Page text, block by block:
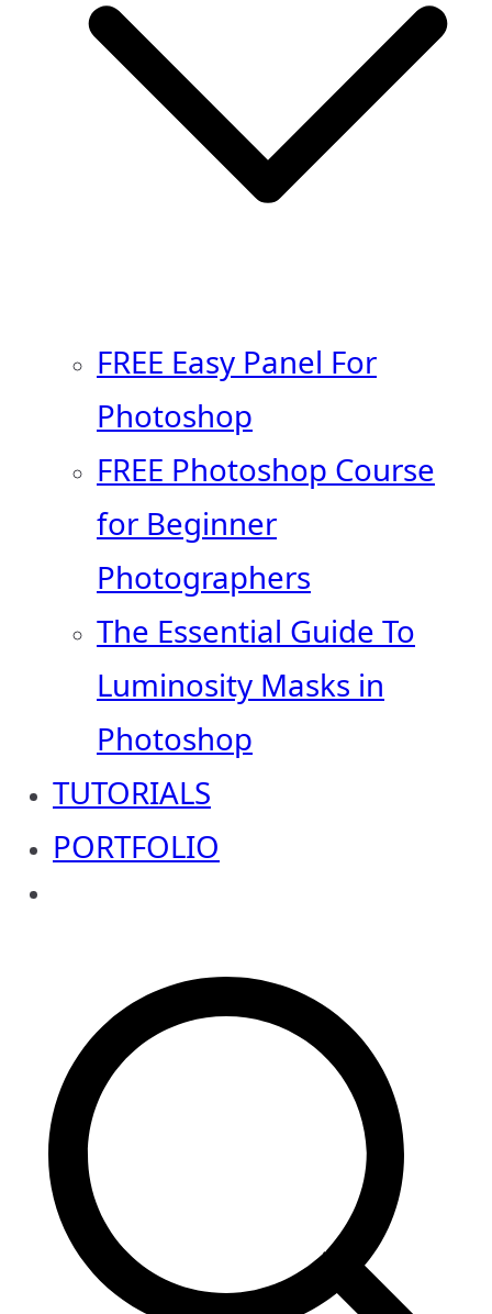
FREE Easy Panel For
Photoshop
FREE Photoshop Course
for Beginner
Photographers
The Essential Guide To
Luminosity Masks in
Photoshop
TUTORIALS
PORTFOLIO